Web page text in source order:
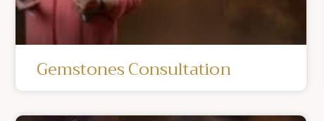
Gemstones Consultation